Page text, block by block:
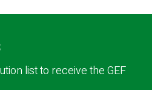
list to receive the GEF